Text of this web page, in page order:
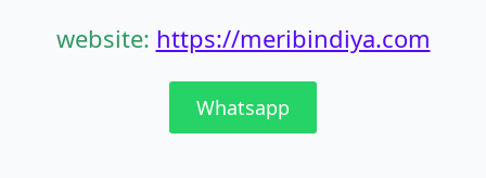
website: https://meribindiya.com
Whatsapp